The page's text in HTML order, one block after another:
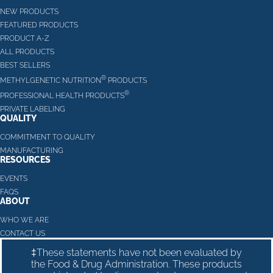
NEW PRODUCTS
FEATURED PRODUCTS
PRODUCT A-Z
ALL PRODUCTS
BEST SELLERS
METHYLGENETIC NUTRITION® PRODUCTS
PROFESSIONAL HEALTH PRODUCTS®
PRIVATE LABELING
QUALITY
COMMITMENT TO QUALITY
MANUFACTURING
RESOURCES
EVENTS
FAQS
ABOUT
WHO WE ARE
CONTACT US
‡These statements have not been evaluated by
the Food & Drug Administration. These products